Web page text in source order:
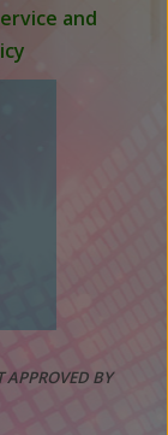
and
APPROVED BY